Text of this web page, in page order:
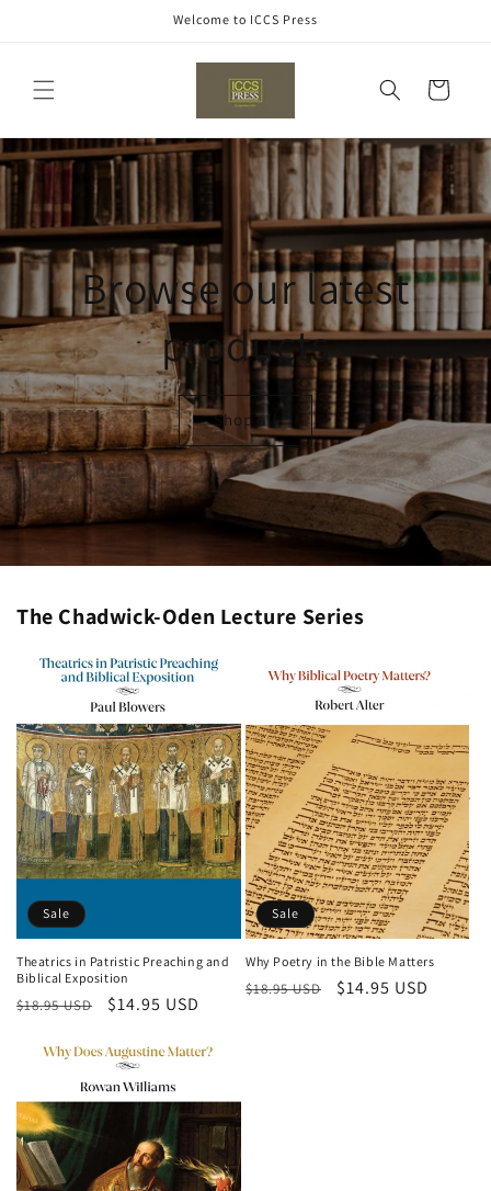
Welcome to ICCS Press
Cart
Browse our latest
products
Shop all
The Chadwick-Oden Lecture Series
Sale
Theatrics in Patristic Preaching and
Biblical Exposition
Regular
$18.95 USD
Sale
$14.95 USD
Sale
Why Poetry in the Bible Matters
Regular
$18.95 USD
Sale
$14.95 USD